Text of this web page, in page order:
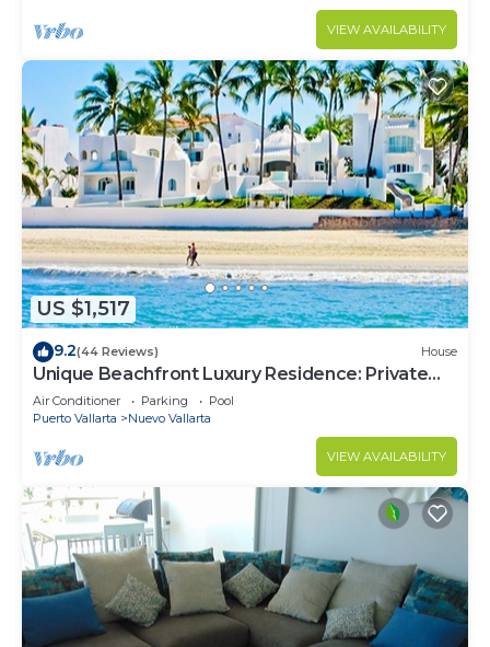
VIEW AVAILABILITY
US $1,517
9.2(44 Reviews) House
Unique Beachfront Luxury Residence: Private
Beach, 5 Br, Sleeps Up to 15
Air Conditioner Parking
Pool
Puerto Vallarta
Nuevo Vallarta
VIEW AVAILABILITY